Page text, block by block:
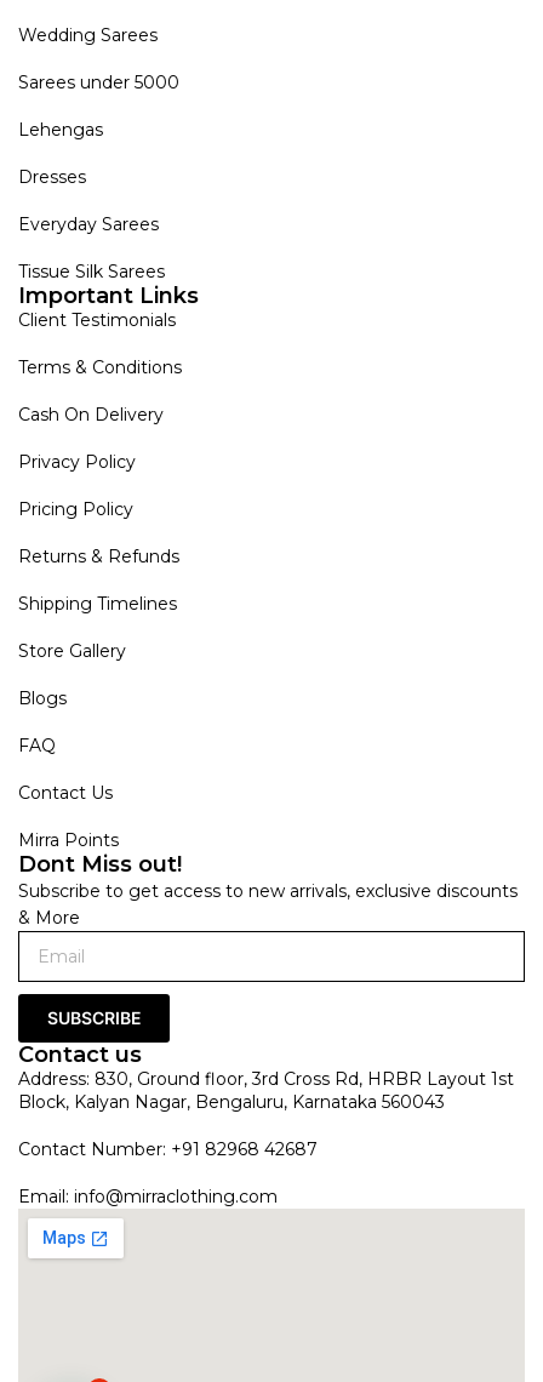
Wedding Sarees
Sarees under 5000
Lehengas
Dresses
Everyday Sarees
Tissue Silk Sarees
Important Links
Client Testimonials
Terms & Conditions
Cash On Delivery
Privacy Policy
Pricing Policy
Returns & Refunds
Shipping Timelines
Store Gallery
Blogs
FAQ
Contact Us
Mirra Points
Dont Miss out!
Subscribe to get access to new arrivals, exclusive discounts
& More
SUBSCRIBE
Contact us
Address: 830, Ground floor, 3rd Cross Rd, HRBR Layout 1st
Block, Kalyan Nagar, Bengaluru, Karnataka 560043
Contact Number: +91 82968 42687
Email: info@mirraclothing.com